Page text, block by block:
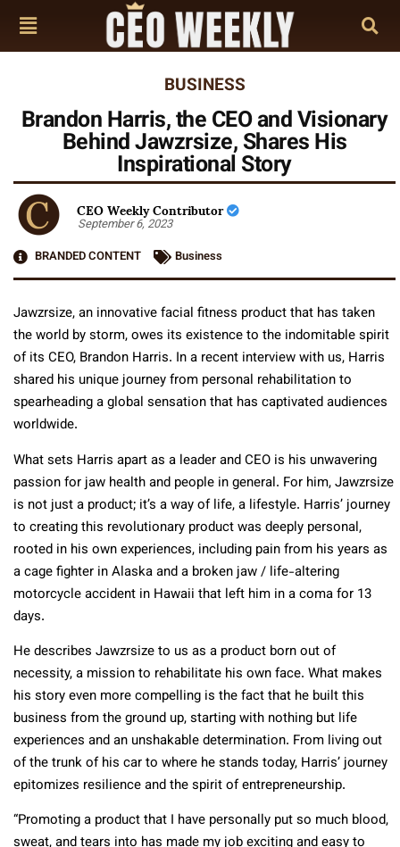
BUSINESS
Brandon Harris, the CEO and Visionary
Behind Jawzrsize, Shares His
Inspirational Story
CEO Weekly Contributor
September 6, 2023
BRANDED CONTENT
Business
Jawzrsize, an innovative facial fitness product that has taken
the world by storm, owes its existence to the indomitable spirit
of its CEO, Brandon Harris. In a recent interview with us, Harris
shared his unique journey from personal rehabilitation to
spearheading a global sensation that has captivated audiences
worldwide.
What sets Harris apart as a leader and CEO is his unwavering
passion for jaw health and people in general. For him, Jawzrsize
is not just a product; it’s a way of life, a lifestyle. Harris’ journey
to creating this revolutionary product was deeply personal,
rooted in his own experiences, including pain from his years as
a cage fighter in Alaska and a broken jaw / life-altering
motorcycle accident in Hawaii that left him in a coma for 13
days.
He describes Jawzrsize to us as a product born out of
necessity, a mission to rehabilitate his own face. What makes
his story even more compelling is the fact that he built this
business from the ground up, starting with nothing but life
experiences and an unshakable determination. From living out
of the trunk of his car to where he stands today, Harris’ journey
epitomizes resilience and the spirit of entrepreneurship.
“Promoting a product that I have personally put so much blood,